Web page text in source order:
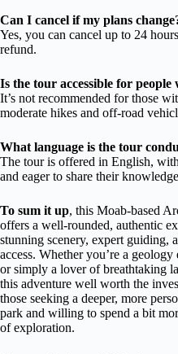
Can I cancel if my plans
Yes, you can cancel up to 24
refund.
Is the tour accessible for
It’s not recommended for those
moderate hikes and off-road
What language is the tour
The tour is offered in English,
and eager to share their
To sum it up, this Moab-based
offers a well-rounded, authentic
stunning scenery, expert guiding,
access. Whether you’re a geology
or simply a lover of breathtaking
this adventure well worth the
those seeking a deeper, more
park and willing to spend a bit
of exploration.